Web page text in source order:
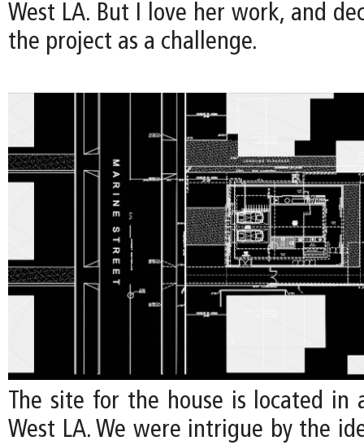
West LA. But I love her work, and
the project as a challenge.
The site for the house is located in
West LA. We were intrigue by the